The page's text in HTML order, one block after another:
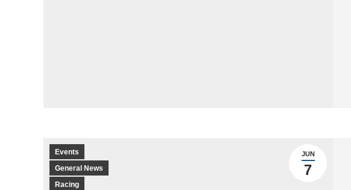
JUN
7
Events
General News
Racing